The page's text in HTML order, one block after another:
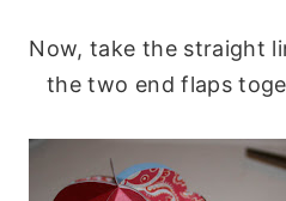
Now, take the straight
the two end flaps